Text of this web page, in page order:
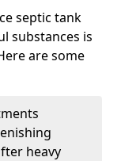
septic tank
substances is
are some
heavy